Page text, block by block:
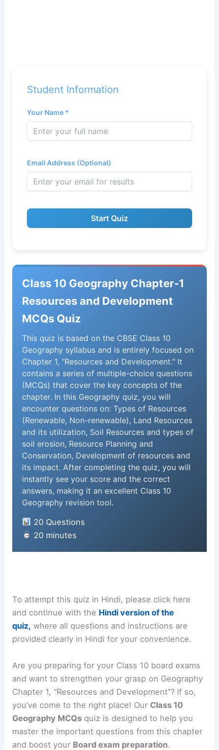
Student Information
Your Name *
Email Address (Optional)
Start Quiz
Class 10 Geography Chapter-1
Resources and Development
MCQs Quiz
This quiz is based on the CBSE Class 10
Geography syllabus and is entirely focused on
Chapter 1, "Resources and Development." It
contains a series of multiple-choice questions
(MCQs) that cover the key concepts of the
chapter. In this Geography quiz, you will
encounter questions on: Types of Resources
(Renewable, Non-renewable), Land Resources
and its utilization, Soil Resources and types of
soil erosion, Resource Planning and
Conservation, Development of resources and
its impact. After completing the quiz, you will
instantly see your score and the correct
answers, making it an excellent Class 10
Geography revision tool.
20 Questions
20 minutes
To attempt this quiz in Hindi, please click here
and continue with the Hindi version of the
quiz, where all questions and instructions are
provided clearly in Hindi for your convenience.
Are you preparing for your Class 10 board exams
and want to strengthen your grasp on Geography
Chapter 1, “Resources and Development”? If so,
you’ve come to the right place! Our Class 10
Geography MCQs quiz is designed to help you
master the important questions from this chapter
and boost your Board exam preparation.